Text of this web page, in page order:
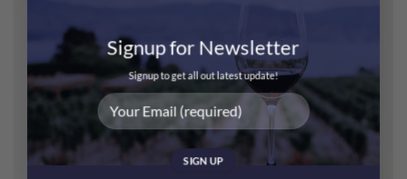
Signup for Newsletter
Signup to get all out latest update!